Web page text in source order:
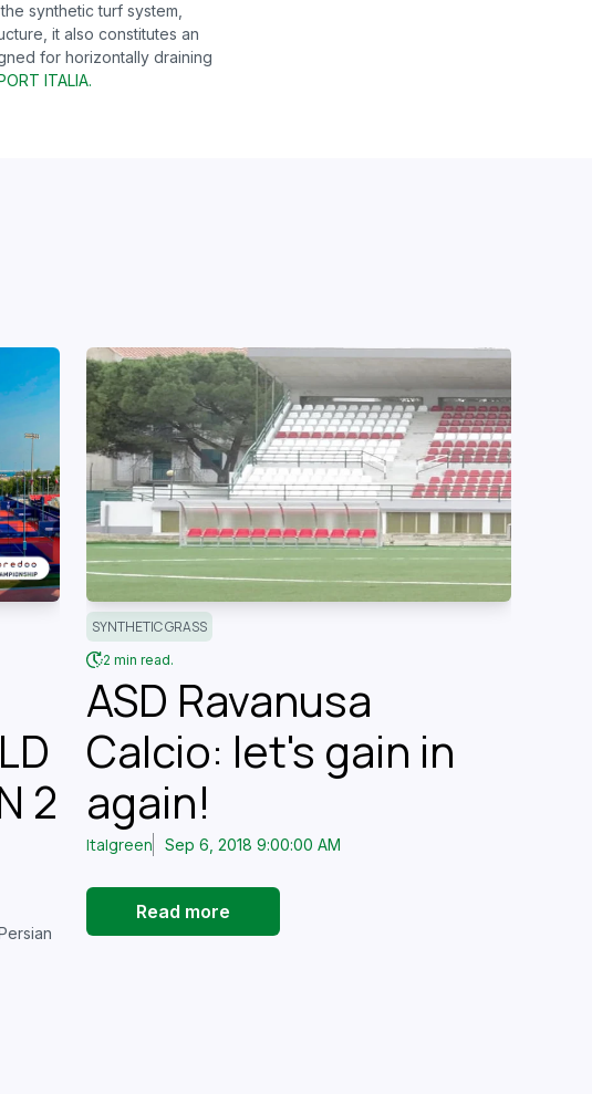
synthetic turf system,
it also constitutes an
for horizontally draining
ITALIA.
2
SYNTHETIC GRASS
2 min read.
ASD Ravanusa
Calcio: let's gain in
again!
Italgreen Sep 6, 2018 9:00:00 AM
Read more